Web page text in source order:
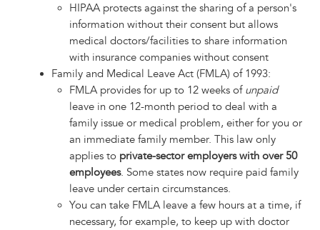
HIPAA protects against the sharing of a person's
information without their consent but allows
medical doctors/facilities to share information
with insurance companies without consent
Family and Medical Leave Act (FMLA) of 1993:
FMLA provides for up to 12 weeks of unpaid
leave in one 12-month period to deal with a
family issue or medical problem, either for you or
an immediate family member. This law only
applies to private-sector employers with over 50
employees. Some states now require paid family
leave under certain circumstances.
You can take FMLA leave a few hours at a time, if
necessary, for example, to keep up with doctor